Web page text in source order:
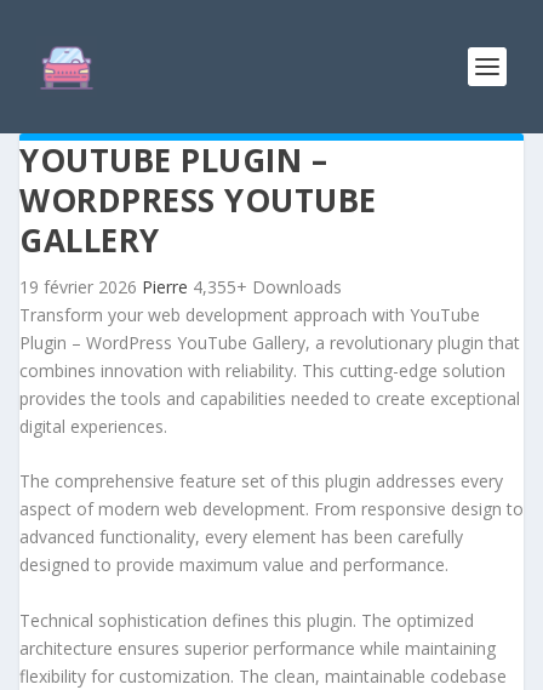
YOUTUBE PLUGIN –
WORDPRESS YOUTUBE
GALLERY
19 février 2026 Pierre 4,355+ Downloads
Transform your web development approach with YouTube
Plugin – WordPress YouTube Gallery, a revolutionary plugin that
combines innovation with reliability. This cutting-edge solution
provides the tools and capabilities needed to create exceptional
digital experiences.
The comprehensive feature set of this plugin addresses every
aspect of modern web development. From responsive design to
advanced functionality, every element has been carefully
designed to provide maximum value and performance.
Technical sophistication defines this plugin. The optimized
architecture ensures superior performance while maintaining
flexibility for customization. The clean, maintainable codebase